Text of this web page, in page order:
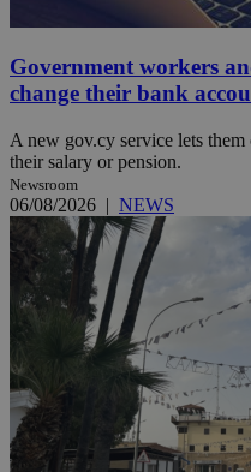
Government workers
change their bank
A new gov.cy service lets
their salary or pension.
Newsroom
06/08/2026 | NEWS